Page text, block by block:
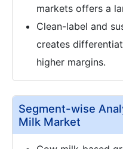
markets offers a
Clean-label and
creates
higher margins.
Segment-wise
Milk Market